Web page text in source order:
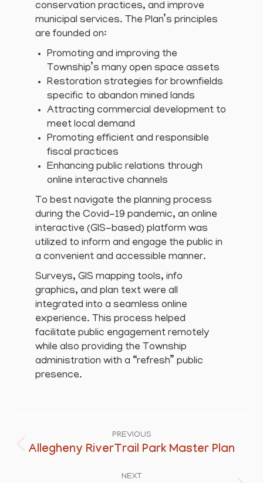
conservation practices, and improve
municipal services. The Plan’s principles
are founded on:
Promoting and improving the
Township’s many open space assets
Restoration strategies for brownfields
specific to abandon mined lands
Attracting commercial development to
meet local demand
Promoting efficient and responsible
fiscal practices
Enhancing public relations through
online interactive channels
To best navigate the planning process
during the Covid-19 pandemic, an online
interactive (GIS-based) platform was
utilized to inform and engage the public in
a convenient and accessible manner.
Surveys, GIS mapping tools, info
graphics, and plan text were all
integrated into a seamless online
experience. This process helped
facilitate public engagement remotely
while also providing the Township
administration with a “refresh” public
presence.
navigation
PREVIOUS
Previous
Allegheny RiverTrail Park Master Plan
NEXT